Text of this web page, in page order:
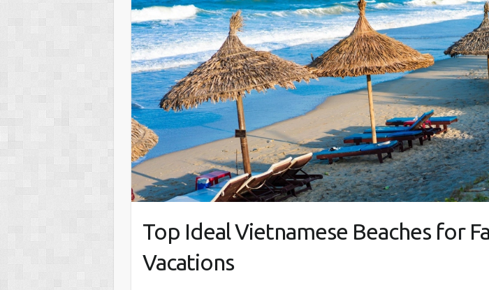
Top Ideal Vietnamese Beaches for
Vacations